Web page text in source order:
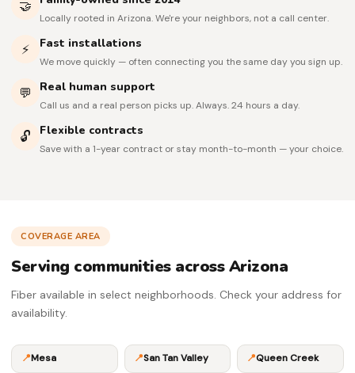
🤝
Locally rooted in Arizona. We're your neighbors, not a call center.
⚡ Fast installations
We move quickly — often connecting you the same day you sign up.
💬 Real human support
Call us and a real person picks up. Always. 24 hours a day.
🔓 Flexible contracts
Save with a 1-year contract or stay month-to-month — your choice.
COVERAGE AREA
Serving communities across Arizona
Fiber available in select neighborhoods. Check your address for
availability.
📍Mesa 📍San Tan Valley 📍Queen Creek